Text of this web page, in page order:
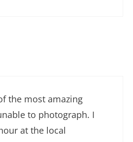
the most amazing
to photograph. I
at the local